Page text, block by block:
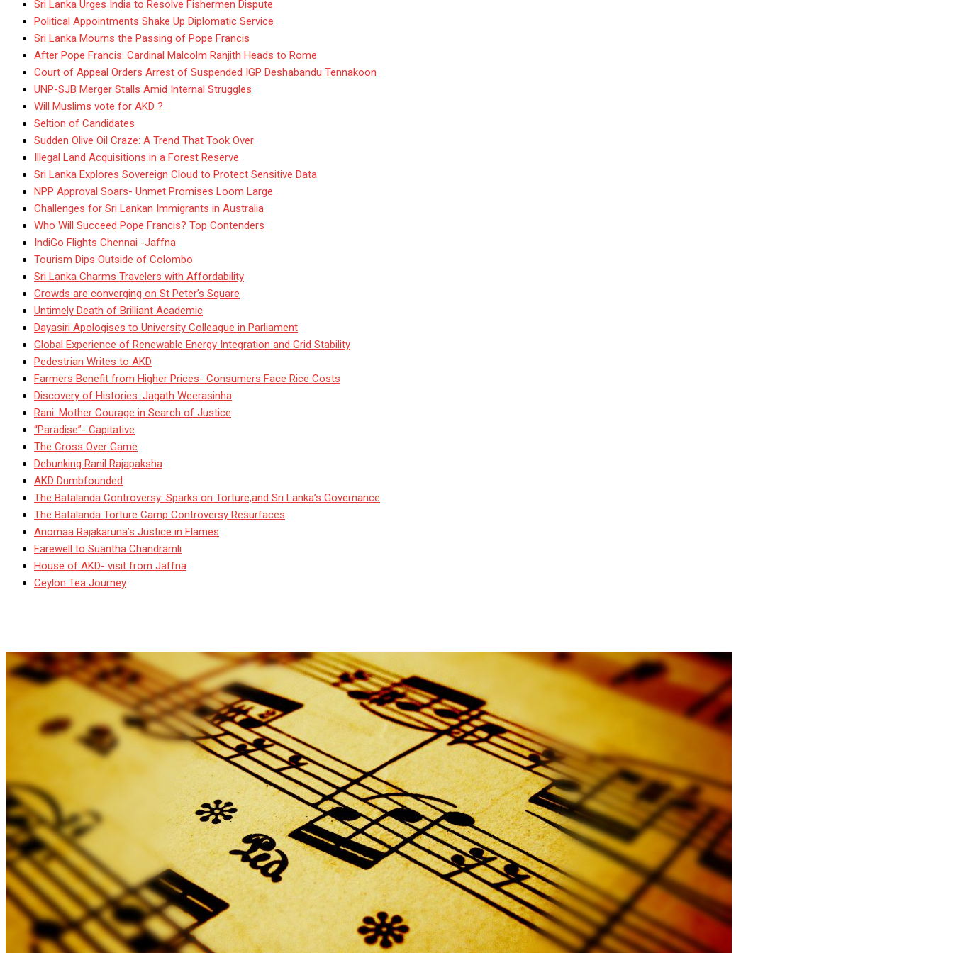
Sri Lanka Urges India to Resolve Fishermen Dispute
Political Appointments Shake Up Diplomatic Service
Sri Lanka Mourns the Passing of Pope Francis
After Pope Francis: Cardinal Malcolm Ranjith Heads to Rome
Court of Appeal Orders Arrest of Suspended IGP Deshabandu Tennakoon
UNP-SJB Merger Stalls Amid Internal Struggles
Will Muslims vote for AKD ?
Seltion of Candidates
Sudden Olive Oil Craze: A Trend That Took Over
Illegal Land Acquisitions in a Forest Reserve
Sri Lanka Explores Sovereign Cloud to Protect Sensitive Data
NPP Approval Soars- Unmet Promises Loom Large
Challenges for Sri Lankan Immigrants in Australia
Who Will Succeed Pope Francis? Top Contenders
IndiGo Flights Chennai -Jaffna
Tourism Dips Outside of Colombo
Sri Lanka Charms Travelers with Affordability
Crowds are converging on St Peter’s Square
Untimely Death of Brilliant Academic
Dayasiri Apologises to University Colleague in Parliament
Global Experience of Renewable Energy Integration and Grid Stability
Pedestrian Writes to AKD
Farmers Benefit from Higher Prices- Consumers Face Rice Costs
Discovery of Histories: Jagath Weerasinha
Rani: Mother Courage in Search of Justice
“Paradise”- Capitative
The Cross Over Game
Debunking Ranil Rajapaksha
AKD Dumbfounded
The Batalanda Controversy: Sparks on Torture,and Sri Lanka’s Governance
The Batalanda Torture Camp Controversy Resurfaces
Anomaa Rajakaruna’s Justice in Flames
Farewell to Suantha Chandramli
House of AKD- visit from Jaffna
Ceylon Tea Journey